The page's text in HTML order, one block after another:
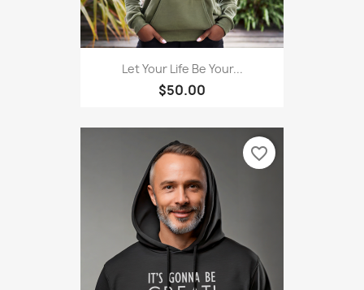
Let Your Life Be Your...
$50.00
favorite_border